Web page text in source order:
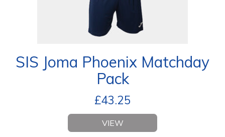
SIS Joma Phoenix Matchday
Pack
£43.25
VIEW